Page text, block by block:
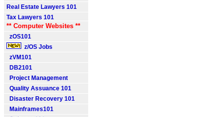
Real Estate Lawyers 101
Tax Lawyers 101
** Computer Websites **
zOS101
z/OS Jobs
zVM101
DB2101
Project Management
Quality Assuance 101
Disaster Recovery 101
Mainframes101